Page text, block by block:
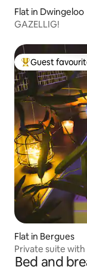
Flat in Dwingeloo
GAZELLIG!
Top guest
Guest
Flat in Bergues
Private suite
Bed and